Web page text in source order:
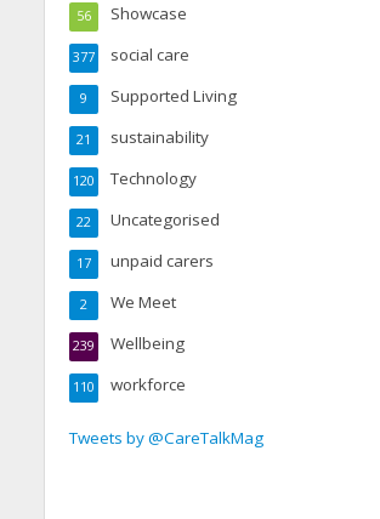
Showcase
56
social care
377
Supported Living
9
sustainability
21
Technology
120
Uncategorised
22
unpaid carers
17
We Meet
2
Wellbeing
239
workforce
110
Tweets by @CareTalkMag